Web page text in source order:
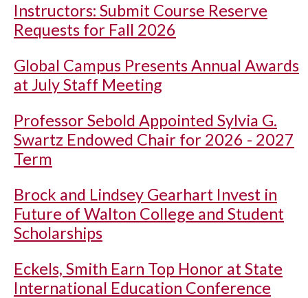
Instructors: Submit Course Reserve
Requests for Fall 2026
Global Campus Presents Annual Awards
at July Staff Meeting
Professor Sebold Appointed Sylvia G.
Swartz Endowed Chair for 2026 - 2027
Term
Brock and Lindsey Gearhart Invest in
Future of Walton College and Student
Scholarships
Eckels, Smith Earn Top Honor at State
International Education Conference